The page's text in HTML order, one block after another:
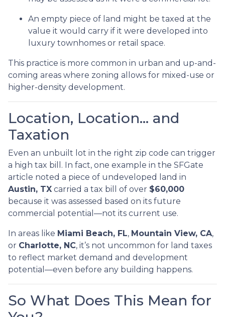
An empty piece of land might be taxed at the
value it would carry if it were developed into
luxury townhomes or retail space.
This practice is more common in urban and up-and-
coming areas where zoning allows for mixed-use or
higher-density development.
Location, Location… and
Taxation
Even an unbuilt lot in the right zip code can trigger
a high tax bill. In fact, one example in the SFGate
article noted a piece of undeveloped land in
Austin, TX carried a tax bill of over $60,000
because it was assessed based on its future
commercial potential—not its current use.
In areas like Miami Beach, FL, Mountain View, CA,
or Charlotte, NC, it’s not uncommon for land taxes
to reflect market demand and development
potential—even before any building happens.
So What Does This Mean for